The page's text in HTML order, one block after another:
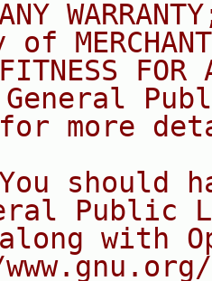
FOR
General
more
should
Public
with